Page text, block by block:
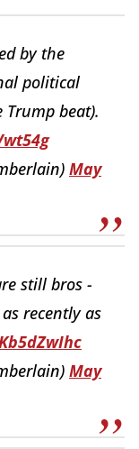
by the
political
beat).
May
still bros -
recently as
May